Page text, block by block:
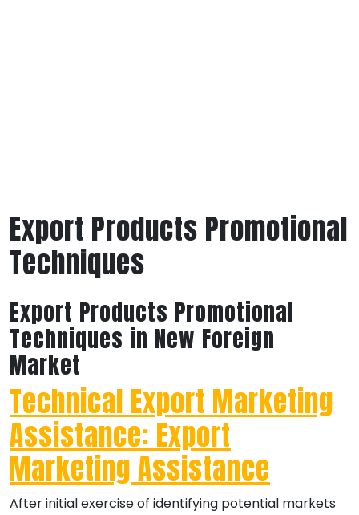
Export Products Promotional
Techniques
Export Products Promotional
Techniques in New Foreign
Market
Technical Export Marketing
Assistance: Export
Marketing Assistance
After initial exercise of identifying potential markets